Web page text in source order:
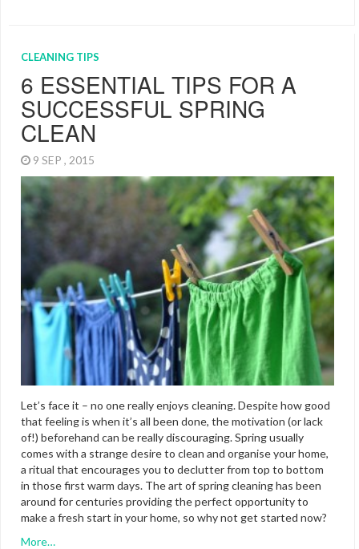
CLEANING TIPS
6 ESSENTIAL TIPS FOR A
SUCCESSFUL SPRING
CLEAN
9 SEP , 2015
Let’s face it – no one really enjoys cleaning. Despite how good
that feeling is when it’s all been done, the motivation (or lack
of!) beforehand can be really discouraging. Spring usually
comes with a strange desire to clean and organise your home,
a ritual that encourages you to declutter from top to bottom
in those first warm days. The art of spring cleaning has been
around for centuries providing the perfect opportunity to
make a fresh start in your home, so why not get started now?
More…